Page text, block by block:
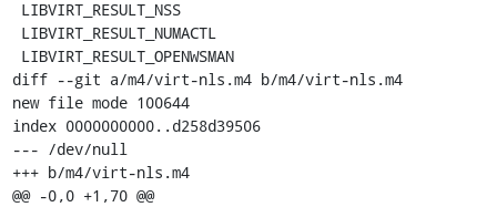
diff --git a/m4/virt-nls.m4 b/m4/virt-nls.m4
new file mode 100644
index 0000000000..d258d39506
--- /dev/null
+++ b/m4/virt-nls.m4
@@ -0,0 +1,70 @@